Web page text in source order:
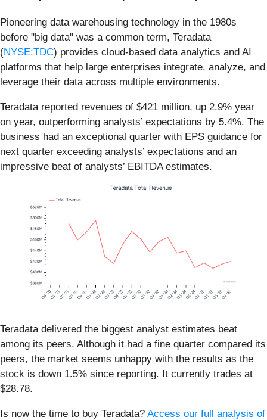
Pioneering data warehousing technology in the 1980s
before "big data" was a common term, Teradata
(NYSE:TDC) provides cloud-based data analytics and AI
platforms that help large enterprises integrate, analyze, and
leverage their data across multiple environments.
Teradata reported revenues of $421 million, up 2.9% year
on year, outperforming analysts’ expectations by 5.4%. The
business had an exceptional quarter with EPS guidance for
next quarter exceeding analysts’ expectations and an
impressive beat of analysts’ EBITDA estimates.
Teradata delivered the biggest analyst estimates beat
among its peers. Although it had a fine quarter compared its
peers, the market seems unhappy with the results as the
stock is down 1.5% since reporting. It currently trades at
$28.78.
Is now the time to buy Teradata? Access our full analysis of